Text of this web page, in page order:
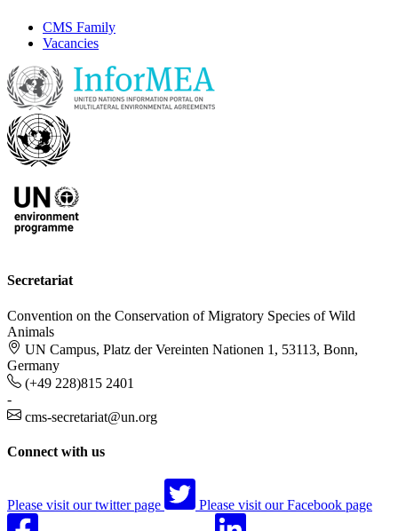
CMS Family
Vacancies
Secretariat
Convention on the Conservation of Migratory Species of Wild
Animals
UN Campus, Platz der Vereinten Nationen 1, 53113, Bonn,
Germany
(+49 228)815 2401
-
cms-secretariat@un.org
Connect with us
Please visit our twitter page Please visit our Facebook page